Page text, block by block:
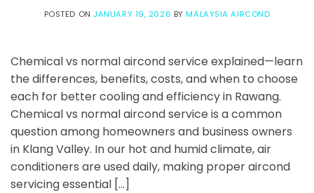
POSTED ONJANUARY 19, 2026 BYMALAYSIA AIRCOND
Chemical vs normal aircond service explained—learn
the differences, benefits, costs, and when to choose
each for better cooling and efficiency in Rawang.
Chemical vs normal aircond service is a common
question among homeowners and business owners
in Klang Valley. In our hot and humid climate, air
conditioners are used daily, making proper aircond
servicing essential […]